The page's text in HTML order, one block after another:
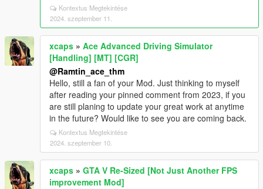
Kontextus Megtekintése
2024. szeptember 11.
xcaps » Ace Advanced Driving Simulator
[Handling] [MT] [CGR]
@Ramtin_ace_thm
Hello, still a fan of your Mod. Just thinking to myself
after reading your pinned comment from 2023, if you
are still planing to update your great work at anytime
in the future? Would like to see you are coming back.
Kontextus Megtekintése
2024. szeptember 10.
xcaps » GTA V Re-Sized [Not Just Another FPS
improvement Mod]